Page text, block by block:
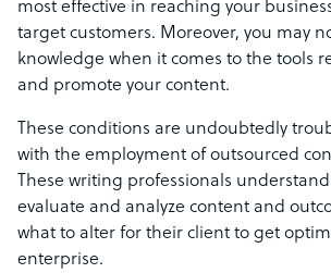
most effective in reaching your
target customers. Moreover, you may
knowledge when it comes to the tools
and promote your content.
These conditions are undoubtedly
with the employment of outsourced
These writing professionals
evaluate and analyze content and
what to alter for their client to get
enterprise.